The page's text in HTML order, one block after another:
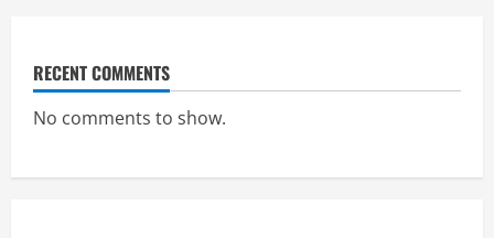
RECENT COMMENTS
No comments to show.